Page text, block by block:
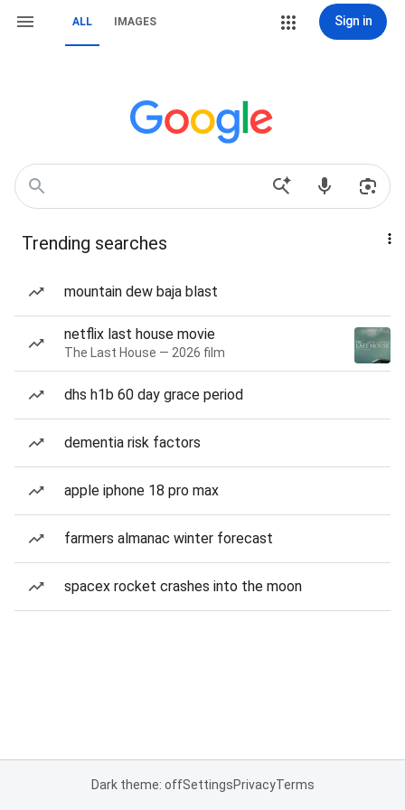
ALL IMAGES Sign in
Trending searches
mountain dew baja blast
netflix last house movie
The Last House — 2026 film
dhs h1b 60 day grace period
dementia risk factors
apple iphone 18 pro max
farmers almanac winter forecast
spacex rocket crashes into the moon
Dark theme: offSettingsPrivacyTerms